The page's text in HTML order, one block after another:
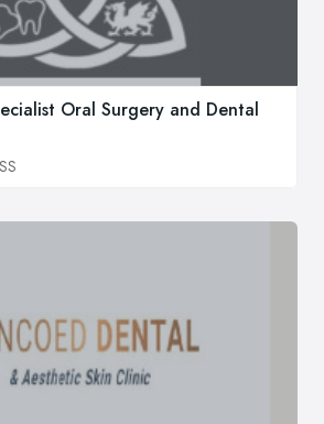
Oral Surgery and Dental